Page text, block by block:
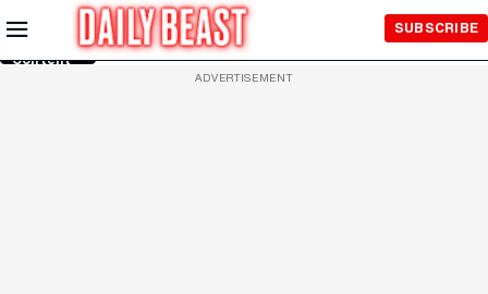
Skip to
Main
Content
SUBSCRIBE
ADVERTISEMENT